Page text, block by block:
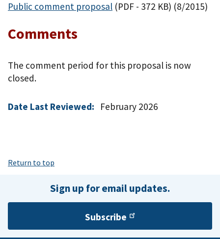
Public comment proposal (PDF - 372 KB) (8/2015)
Comments
The comment period for this proposal is now
closed.
Date Last Reviewed: February 2026
Return to top
Sign up for email updates.
Subscribe